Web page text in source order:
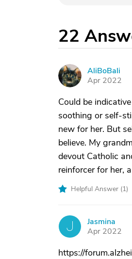
22
A
AliBoBali
Apr 2022
Could be
soothing or self-
new for her. But
believe. My
devout Catholic
reinforcer for her,
Helpful Answer (1)
J
Jasmina
Apr 2022
https://